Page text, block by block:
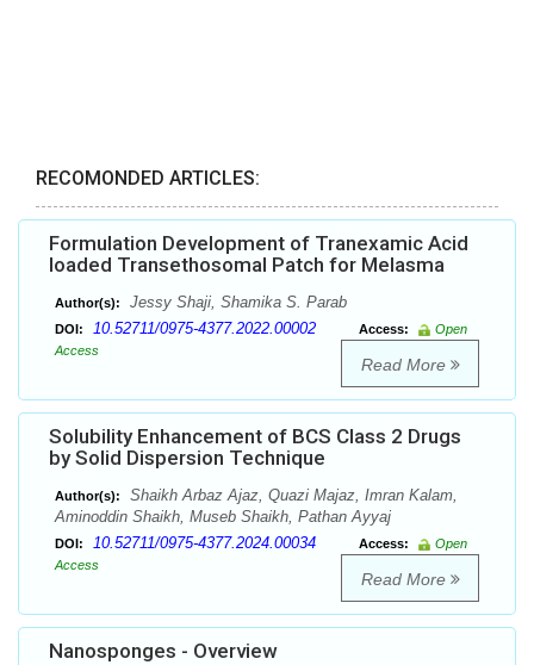
RECOMONDED ARTICLES:
Formulation Development of Tranexamic Acid
loaded Transethosomal Patch for Melasma
Author(s): Jessy Shaji, Shamika S. Parab
DOI: 10.52711/0975-4377.2022.00002 Access:
Open
Access
Read More
Solubility Enhancement of BCS Class 2 Drugs
by Solid Dispersion Technique
Author(s):
Shaikh Arbaz Ajaz, Quazi Majaz, Imran Kalam,
Aminoddin Shaikh, Museb Shaikh, Pathan Ayyaj
DOI: 10.52711/0975-4377.2024.00034 Access:
Open
Access
Read More
Nanosponges - Overview